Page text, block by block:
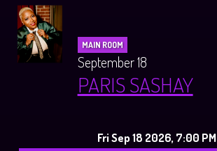
MAIN ROOM
September 18
PARIS SASHAY
Fri Sep 18 2026, 7:00 PM